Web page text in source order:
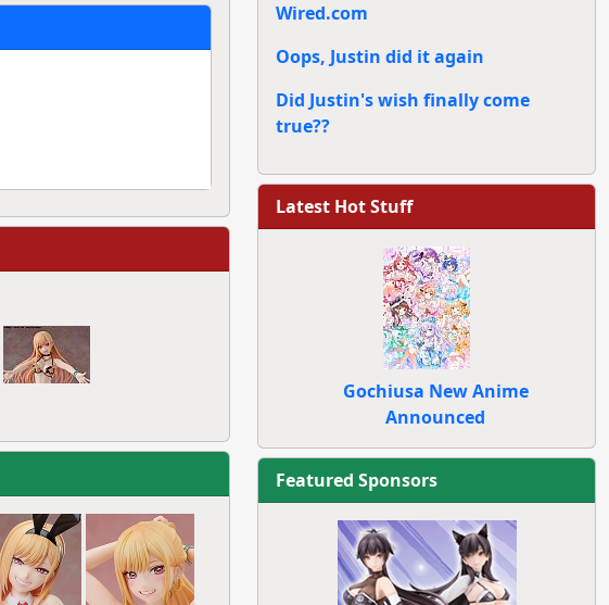
Wired.com
Oops, Justin did it again
Did Justin's wish finally come
true??
Latest Hot Stuff
Gochiusa New Anime
Announced
Featured Sponsors